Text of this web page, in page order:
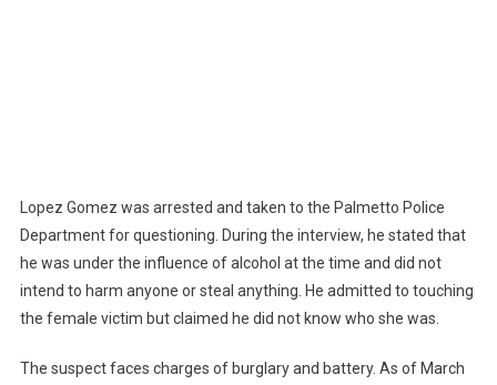
Lopez Gomez was arrested and taken to the Palmetto Police
Department for questioning. During the interview, he stated that
he was under the influence of alcohol at the time and did not
intend to harm anyone or steal anything. He admitted to touching
the female victim but claimed he did not know who she was.
The suspect faces charges of burglary and battery. As of March